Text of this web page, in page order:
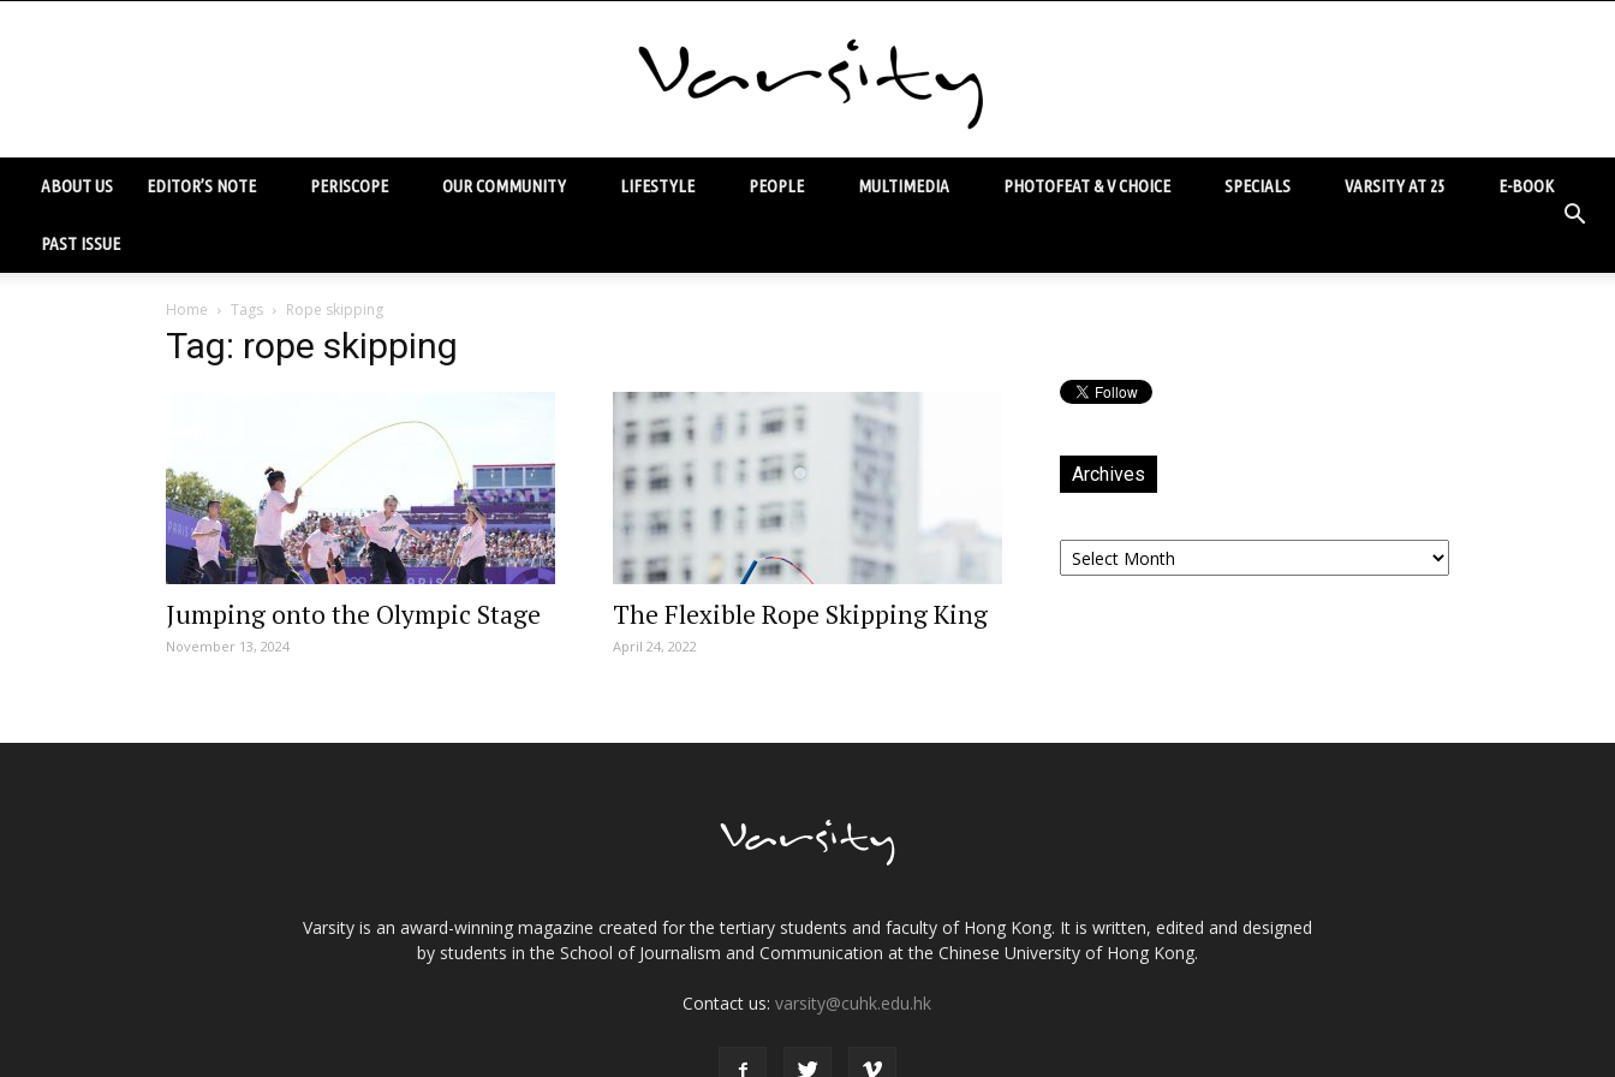
ABOUT US EDITOR’S NOTE PERISCOPE OUR COMMUNITY LIFESTYLE PEOPLE MULTIMEDIA PHOTOFEAT & V CHOICE SPECIALS VARSITY AT 25 E-BOOK
PAST ISSUE
Home Tags Rope skipping
Tag: rope skipping
Jumping onto the Olympic Stage
November 13, 2024
The Flexible Rope Skipping King
April 24, 2022
Archives
Archives
Varsity is an award-winning magazine created for the tertiary students and faculty of Hong Kong. It is written, edited and designed
by students in the School of Journalism and Communication at the Chinese University of Hong Kong.
Contact us:varsity@cuhk.edu.hk